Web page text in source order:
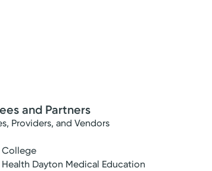
and Partners
Providers, and Vendors
College
Dayton Medical Education